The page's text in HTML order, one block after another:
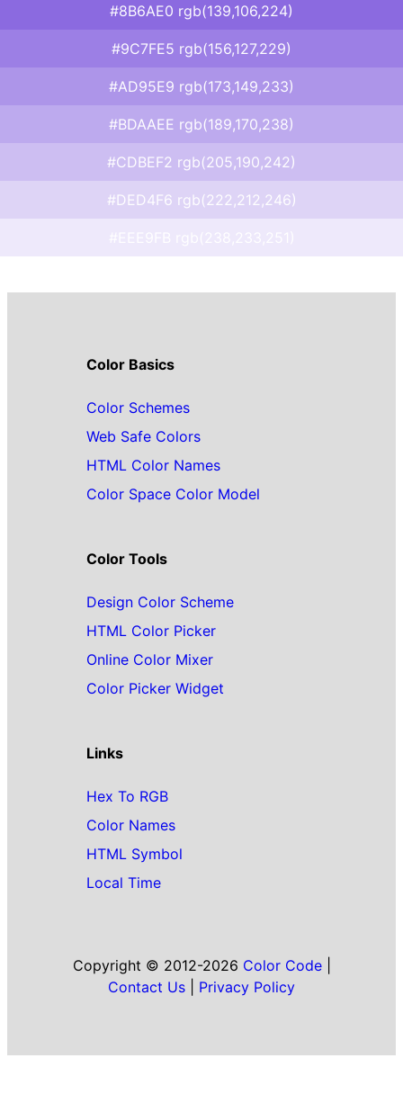
#8B6AE0 rgb(139,106,224)
#9C7FE5 rgb(156,127,229)
#AD95E9 rgb(173,149,233)
#BDAAEE rgb(189,170,238)
#CDBEF2 rgb(205,190,242)
#DED4F6 rgb(222,212,246)
Color Basics
Color Schemes
Web Safe Colors
HTML Color Names
Color Space Color Model
Color Tools
Design Color Scheme
HTML Color Picker
Online Color Mixer
Color Picker Widget
Links
Hex To RGB
Color Names
HTML Symbol
Local Time
Copyright © 2012-2026 Color Code|
Contact Us
Privacy Policy